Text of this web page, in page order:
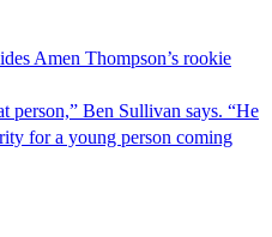
Amen Thompson’s rookie
person,” Ben Sullivan says. “He
for a young person coming